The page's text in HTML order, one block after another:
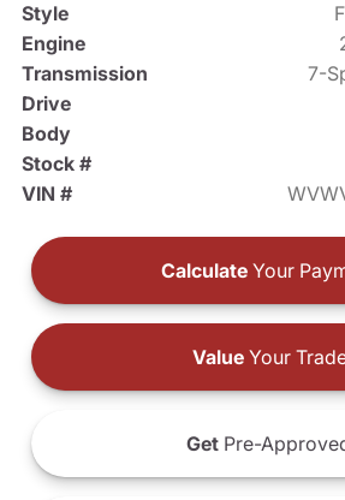
Style
Engine
Transmission
7-
Drive
Body
Stock #
VIN #
Calculate Your
ValueYour
Get Pre-